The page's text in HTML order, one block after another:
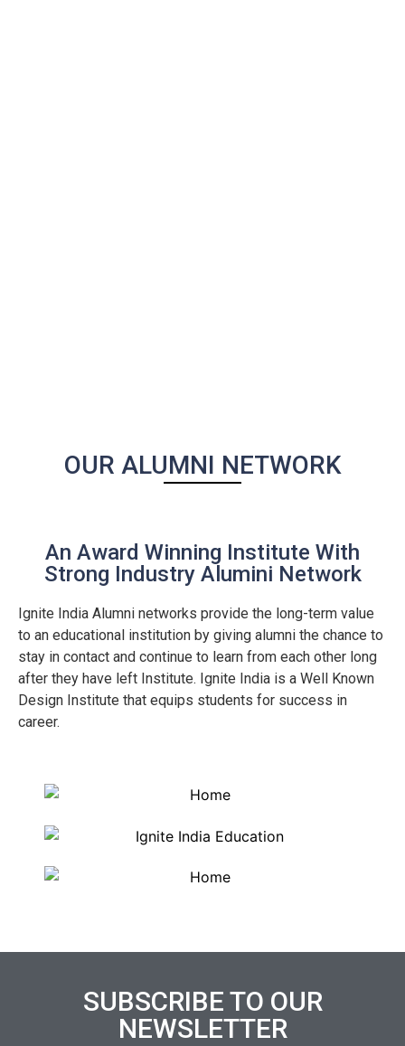
OUR ALUMNI NETWORK
An Award Winning Institute With
Strong Industry Alumini Network
Ignite India Alumni networks provide the long-term value
to an educational institution by giving alumni the chance to
stay in contact and continue to learn from each other long
after they have left Institute. Ignite India is a Well Known
Design Institute that equips students for success in
career.
SUBSCRIBE TO OUR
NEWSLETTER